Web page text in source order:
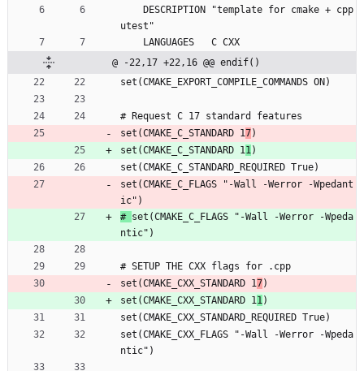
utest"
    LANGUAGES   C CXX
@ -22,17 +22,16 @@ endif()
set(CMAKE_EXPORT_COMPILE_COMMANDS ON)
# Request C 17 standard features
set(CMAKE_C_STANDARD 17)
set(CMAKE_C_STANDARD 11)
set(CMAKE_C_STANDARD_REQUIRED True)
set(CMAKE_C_FLAGS "-Wall -Werror -Wpedant
ic")
# set(CMAKE_C_FLAGS "-Wall -Werror -Wpeda
ntic")
# SETUP THE CXX flags for .cpp
set(CMAKE_CXX_STANDARD 17)
set(CMAKE_CXX_STANDARD 11)
set(CMAKE_CXX_STANDARD_REQUIRED True)
set(CMAKE_CXX_FLAGS "-Wall -Werror -Wpeda
ntic")